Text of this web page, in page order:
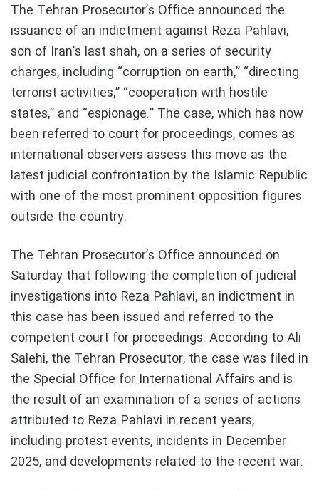
The Tehran Prosecutor’s Office announced the
issuance of an indictment against Reza Pahlavi,
son of Iran’s last shah, on a series of security
charges, including “corruption on earth,” “directing
terrorist activities,” “cooperation with hostile
states,” and “espionage.” The case, which has now
been referred to court for proceedings, comes as
international observers assess this move as the
latest judicial confrontation by the Islamic Republic
with one of the most prominent opposition figures
outside the country.
The Tehran Prosecutor’s Office announced on
Saturday that following the completion of judicial
investigations into Reza Pahlavi, an indictment in
this case has been issued and referred to the
competent court for proceedings. According to Ali
Salehi, the Tehran Prosecutor, the case was filed in
the Special Office for International Affairs and is
the result of an examination of a series of actions
attributed to Reza Pahlavi in recent years,
including protest events, incidents in December
2025, and developments related to the recent war.